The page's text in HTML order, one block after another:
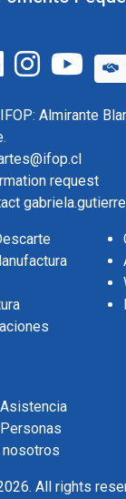
linkedininstagramIFOP
Almirante
request
nosotros
All rights